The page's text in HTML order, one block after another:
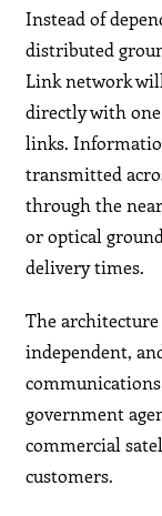
Instead of
distributed
Link network
directly with
links.
transmitted
through the
or optical
delivery times.
The architecture
independent,
government
commercial
customers.